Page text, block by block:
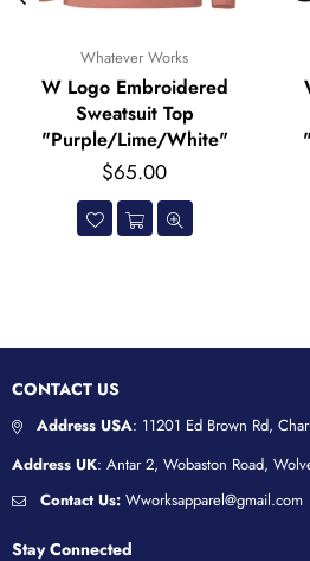
Whatever Works
W Logo Embroidered
Sweatsuit Top
"Navy/Yellow/White"
CONTACT US
Address USA: 11201 Ed Brown Rd,
Address UK: Antar 2, Wobaston Road,
Contact Us: Wworksapparel@gmail.com
Stay Connected